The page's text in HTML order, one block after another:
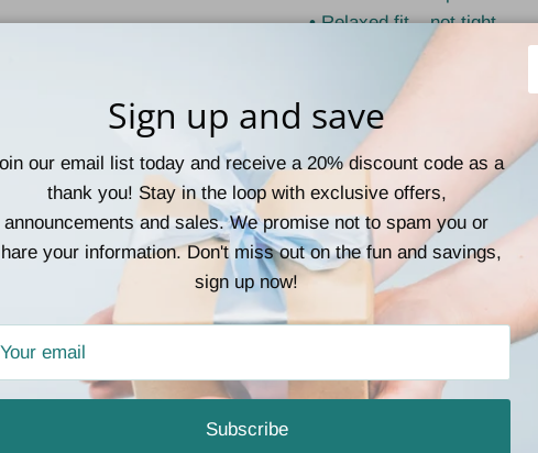
• Relaxed fit – not tight
• Drawstring waist for
• Soft, stretchy, and
• TikTok-famous trendy
🧵Fabric
• 92% Polyester
• 8% Spandex
💗Why You’ll Love Them
• “Like butter” soft feel
• Stretchy and breathable
• Comfortable for sleep or
• Cute enough to be seen in
Sign up and save
our email list today and receive a 20% discount code as a
thank you! Stay in the loop with exclusive offers,
announcements and sales. We promise not to spam you or
your information. Don't miss out on the fun and savings,
sign up now!
Subscribe